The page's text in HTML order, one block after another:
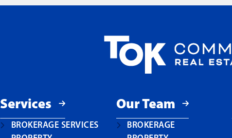
Services
BROKERAGE SERVICES
Our Team
BROKERAGE